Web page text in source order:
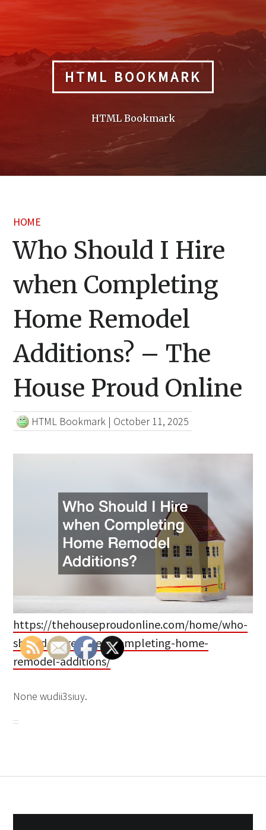
HTML BOOKMARK
HTML Bookmark
HOME
Who Should I Hire
when Completing
Home Remodel
Additions? – The
House Proud Online
HTML Bookmark | October 11, 2025
https://thehouseproudonline.com/home/who-
should-i-hire-when-completing-home-
remodel-additions/
None wudii3siuy.